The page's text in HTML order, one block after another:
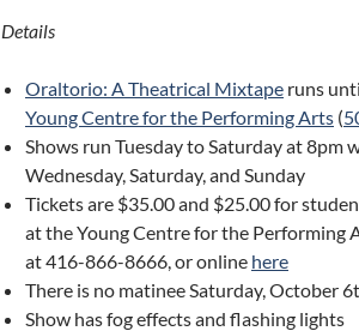
Details
Oraltorio: A Theatrical Mixtape runs
Young Centre for the Performing Arts (
Shows run Tuesday to Saturday at 8pm
Wednesday, Saturday, and Sunday
Tickets are $35.00 and $25.00 for
at the Young Centre for the Performing
at 416-866-8666, or online here
There is no matinee Saturday, October
Show has fog effects and flashing lights